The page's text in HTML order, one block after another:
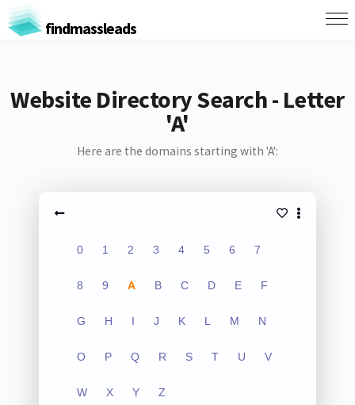
findmassleads
Website Directory Search - Letter
'A'
Here are the domains starting with 'A':
0 1 2 3 4 5 6 7
8 9 A B C D E F
G H I J K L M N
O P Q R S T U V
W X Y Z